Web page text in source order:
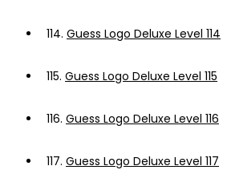
114. Guess Logo Deluxe Level 114
115. Guess Logo Deluxe Level 115
116. Guess Logo Deluxe Level 116
117. Guess Logo Deluxe Level 117